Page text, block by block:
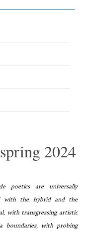
2024
poetics are universally
with the hybrid and the
with transgressing artistic
boundaries, with probing